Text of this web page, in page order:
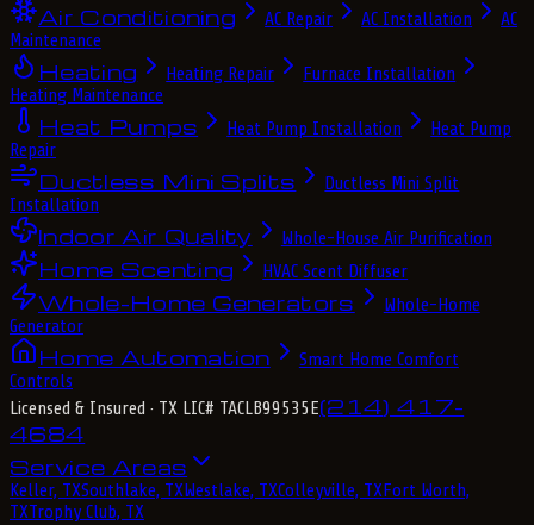
Air Conditioning
AC Repair AC Installation
AC
Maintenance
Heating Heating Repair
Furnace Installation
Heating Maintenance
Heat Pumps Heat Pump Installation
Heat Pump
Repair
Ductless Mini Splits
Ductless Mini Split
Installation
Indoor Air Quality Whole-House Air Purification
Home Scenting HVAC Scent Diffuser
Whole-Home Generators
Whole-Home
Generator
Home Automation
Smart Home Comfort
Controls
Licensed & Insured · TX LIC# TACLB99535E(214) 417-
4684
Service Areas
Keller, TXSouthlake, TXWestlake, TXColleyville, TXFort Worth,
TXTrophy Club, TX